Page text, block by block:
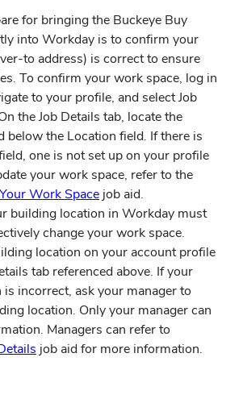
for bringing the Buckeye Buy
into Workday is to confirm your
to address) is correct to ensure
To confirm your work space, log in
to your profile, and select Job
the Job Details tab, locate the
below the Location field. If there is
one is not set up on your profile
your work space, refer to the
Work Space(opens
in
new
window)
job aid.
building location in Workday must
change your work space.
location on your account profile
tab referenced above. If your
incorrect, ask your manager to
location. Only your manager can
Managers can refer to
(opens
job aid for more information.